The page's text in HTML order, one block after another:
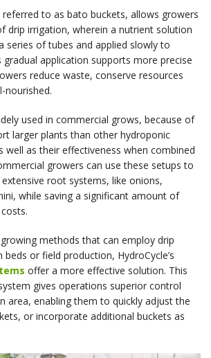
to as bato buckets, allows growers
drip irrigation, wherein a nutrient solution
series of tubes and applied slowly to
gradual application supports more precise
reduce waste, conserve resources
nourished.
used in commercial grows, because of
larger plants than other hydroponic
well as their effectiveness when combined
growers can use these setups to
root systems, like onions,
while saving a significant amount of
methods that can employ drip
beds or field production, HydroCycle’s
offer a more effective solution. This
gives operations superior control
area, enabling them to quickly adjust the
or incorporate additional buckets as